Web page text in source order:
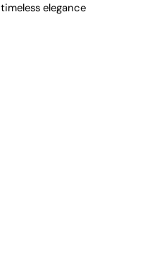
elegance